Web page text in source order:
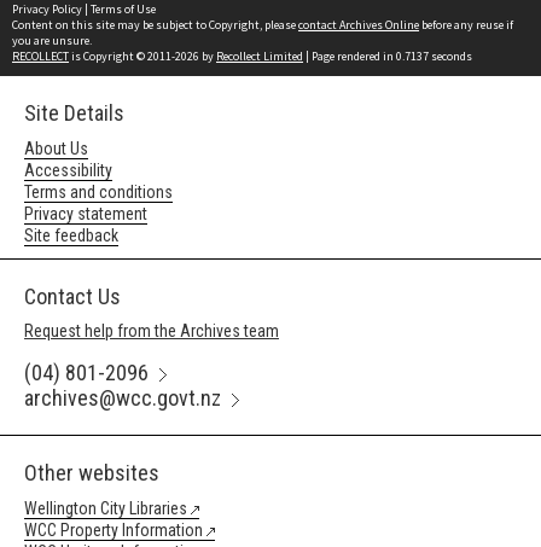
Privacy Policy | Terms of Use
Content on this site may be subject to Copyright, pleasecontact Archives Online before any reuse if
you are unsure.
RECOLLECTis Copyright © 2011-2026 by Recollect Limited | Page rendered in 0.7137 seconds
Site Details
About Us
Accessibility
Terms and conditions
Privacy statement
Site feedback
Contact Us
Request help from the Archives team
(04) 801-2096
archives@wcc.govt.nz
Other websites
Wellington City Libraries
WCC Property Information